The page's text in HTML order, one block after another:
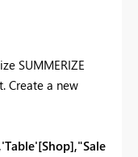
SUMMERIZE
Create a new